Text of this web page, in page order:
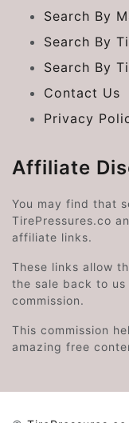
Search By
Search By
Search By
Contact Us
Privacy
Affiliate
You may find that
TirePressures.co
affiliate links.
These links allow
the sale back to
commission.
This commission
amazing free